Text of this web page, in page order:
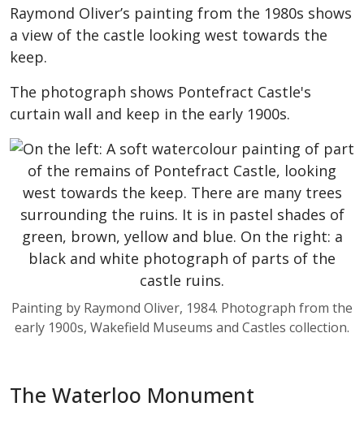
Raymond Oliver’s painting from the 1980s shows
a view of the castle looking west towards the
keep.
The photograph shows Pontefract Castle's
curtain wall and keep in the early 1900s.
Painting by Raymond Oliver, 1984. Photograph from the
early 1900s, Wakefield Museums and Castles collection.
The Waterloo Monument